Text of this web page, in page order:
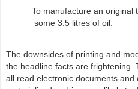
·
To manufacture an original
some 3.5 litres of oil.
The downsides of printing and
the headline facts are frightening.
all read electronic documents